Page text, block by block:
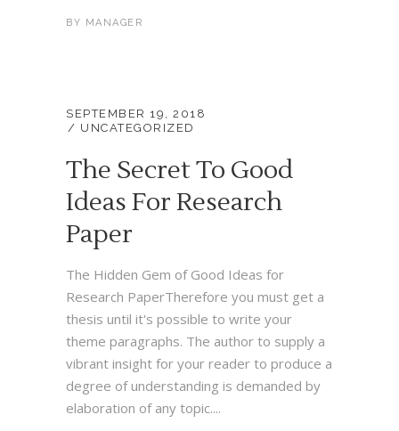
BY MANAGER
SEPTEMBER 19, 2018
UNCATEGORIZED
The Secret To Good
Ideas For Research
Paper
The Hidden Gem of Good Ideas for
Research PaperTherefore you must get a
thesis until it's possible to write your
theme paragraphs. The author to supply a
vibrant insight for your reader to produce a
degree of understanding is demanded by
elaboration of any topic....